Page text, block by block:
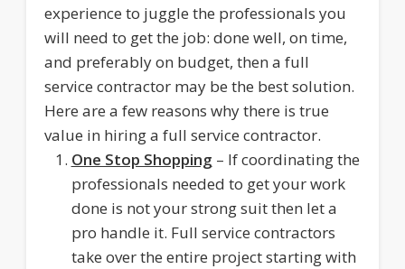
experience to juggle the professionals you
will need to get the job: done well, on time,
and preferably on budget, then a full
service contractor may be the best solution.
Here are a few reasons why there is true
value in hiring a full service contractor.
One Stop Shopping – If coordinating the
professionals needed to get your work
done is not your strong suit then let a
pro handle it. Full service contractors
take over the entire project starting with